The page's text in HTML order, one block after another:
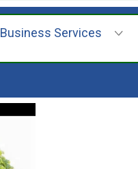
Business Services